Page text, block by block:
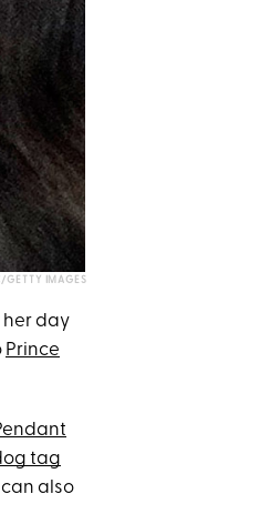
GETTY IMAGES
day
Prince
tag
also